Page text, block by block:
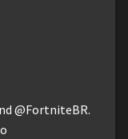
@FortniteBR.